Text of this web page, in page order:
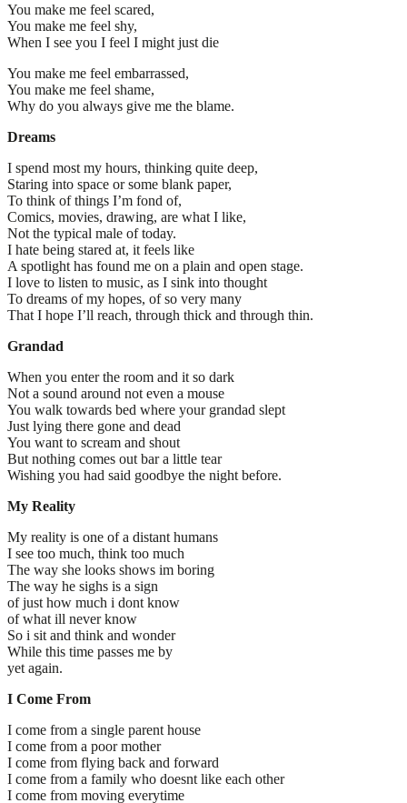
You make me feel scared,
You make me feel shy,
When I see you I feel I might just die
You make me feel embarrassed,
You make me feel shame,
Why do you always give me the blame.
Dreams
I spend most my hours, thinking quite deep,
Staring into space or some blank paper,
To think of things I’m fond of,
Comics, movies, drawing, are what I like,
Not the typical male of today.
I hate being stared at, it feels like
A spotlight has found me on a plain and open stage.
I love to listen to music, as I sink into thought
To dreams of my hopes, of so very many
That I hope I’ll reach, through thick and through thin.
Grandad
When you enter the room and it so dark
Not a sound around not even a mouse
You walk towards bed where your grandad slept
Just lying there gone and dead
You want to scream and shout
But nothing comes out bar a little tear
Wishing you had said goodbye the night before.
My Reality
My reality is one of a distant humans
I see too much, think too much
The way she looks shows im boring
The way he sighs is a sign
of just how much i dont know
of what ill never know
So i sit and think and wonder
While this time passes me by
yet again.
I Come From
I come from a single parent house
I come from a poor mother
I come from flying back and forward
I come from a family who doesnt like each other
I come from moving everytime